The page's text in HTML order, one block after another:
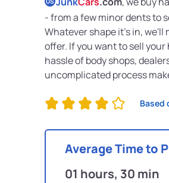
- from a few minor dents to
Whatever shape it's in, we'll
offer. If you want to sell
hassle of body shops,
uncomplicated process
Based
Average Time to
01 hours, 30 min